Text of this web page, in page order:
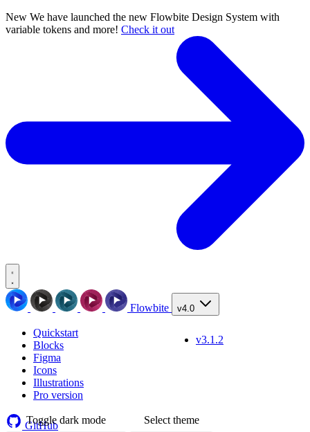
New We have launched the new Flowbite Design System with
variable tokens and more! Check it out
Flowbite v4.0
v3.1.2
Quickstart
Blocks
Figma
Icons
Illustrations
Pro version
GitHub
Toggle dark mode Select theme